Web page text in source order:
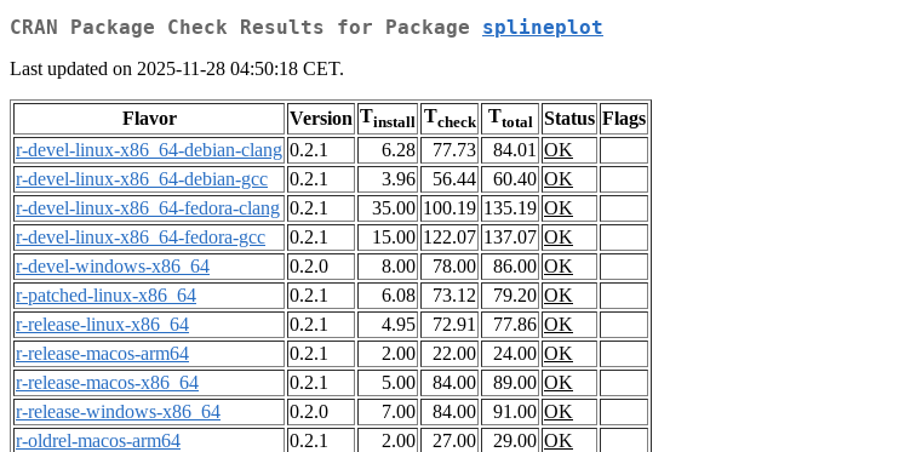
CRAN Package Check Results for Package splineplot
Last updated on 2025-11-28 04:50:18 CET.
Flavor Version Tinstall Tcheck Ttotal Status Flags
r-devel-linux-x86_64-debian-clang 0.2.1 6.28 77.73 84.01 OK
r-devel-linux-x86_64-debian-gcc
0.2.1 3.96 56.44 60.40 OK
r-devel-linux-x86_64-fedora-clang 0.2.1 35.00 100.19 135.19 OK
r-devel-linux-x86_64-fedora-gcc
0.2.1 15.00 122.07 137.07 OK
r-devel-windows-x86_64
0.2.0 8.00 78.00 86.00 OK
r-patched-linux-x86_64
0.2.1 6.08 73.12 79.20 OK
r-release-linux-x86_64
0.2.1 4.95 72.91 77.86 OK
r-release-macos-arm64
0.2.1 2.00 22.00 24.00 OK
r-release-macos-x86_64
0.2.1 5.00 84.00 89.00 OK
r-release-windows-x86_64
0.2.0 7.00 84.00 91.00 OK
r-oldrel-macos-arm64
0.2.1 2.00 27.00 29.00 OK